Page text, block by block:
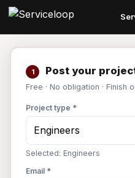
1 Post your
Free · No obligation · Finish
Project type *
Selected: Engineers
Email *